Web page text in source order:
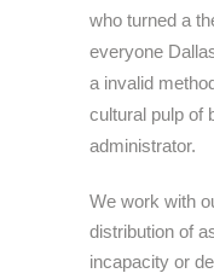
who turned a
everyone
a invalid
cultural pulp of
administrator.
We work with
distribution of
incapacity or